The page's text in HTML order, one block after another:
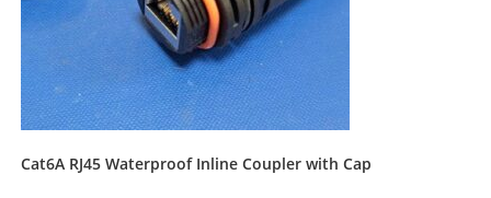
Cat6A RJ45 Waterproof Inline Coupler with Cap